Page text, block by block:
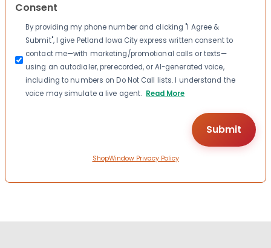
Consent
By providing my phone number and clicking "I Agree &
Submit", I give Petland Iowa City express written consent to
contact me—with marketing/promotional calls or texts—
using an autodialer, prerecorded, or AI-generated voice,
including to numbers on Do Not Call lists. I understand the
voice may simulate a live agent. Read More
ShopWindow Privacy Policy